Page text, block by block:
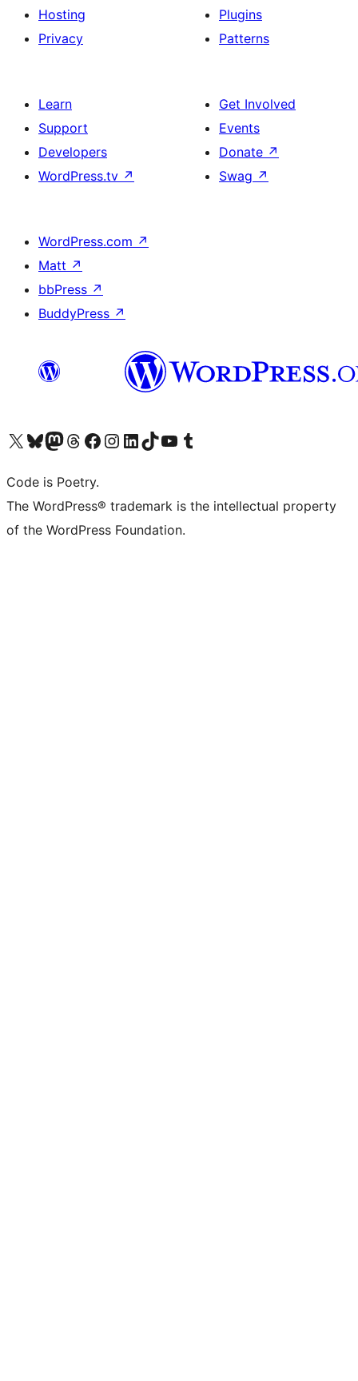
Hosting
Privacy
Plugins
Patterns
Learn
Support
Developers
WordPress.tv ↗
Get Involved
Events
Donate ↗
Swag ↗
WordPress.com ↗
Matt ↗
bbPress ↗
BuddyPress ↗
Visit our X (formerly Twitter) account
Visit our Bluesky account
Visit our Mastodon account
Visit our Threads account
Visit our Facebook page
Visit our Instagram account
Visit our LinkedIn account
Visit our TikTok account
Visit our YouTube channel
Visit our Tumblr account
Code is Poetry.
The WordPress® trademark is the intellectual property
of the WordPress Foundation.